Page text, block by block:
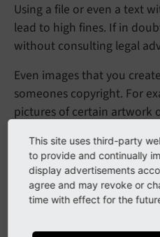
Using a file or even a text
lead to high fines. If in
without consulting legal
Even images that you
someones copyright. For
pictures of certain artwork
Have a look at the related
Data privacy
This site uses third-party
to provide and continually
display advertisements
agree and may revoke or
time with effect for the